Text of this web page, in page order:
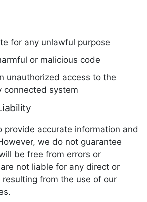
for any unlawful purpose
or malicious code
unauthorized access to the
connected system
provide accurate information and
we do not guarantee
be free from errors or
not liable for any direct or
from the use of our